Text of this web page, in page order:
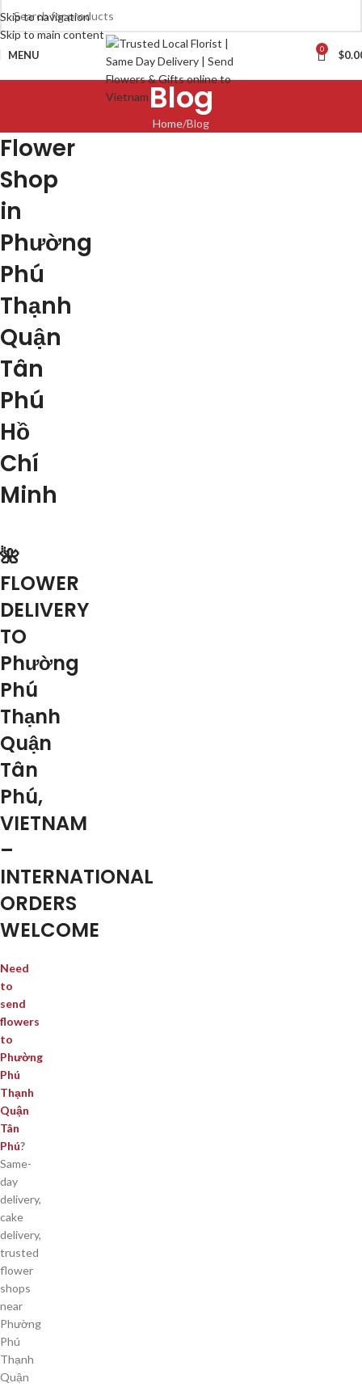
Skip to navigation
Skip to main content
MENU 0 $
Blog
Home Blog
Flower
Shop
in
Phường
Phú
Thạnh
Quận
Tân
Phú
Hồ
Chí
Minh
🌺
FLOWER
DELIVERY
TO
Phường
Phú
Thạnh
Quận
Tân
Phú,
VIETNAM
–
INTERNATIONAL
ORDERS
WELCOME
Need
to
send
flowers
to
Phường
Phú
Thạnh
Quận
Tân
Phú?
Same-
day
delivery,
cake
delivery,
trusted
flower
shops
near
Phường
Phú
Thạnh
Quận